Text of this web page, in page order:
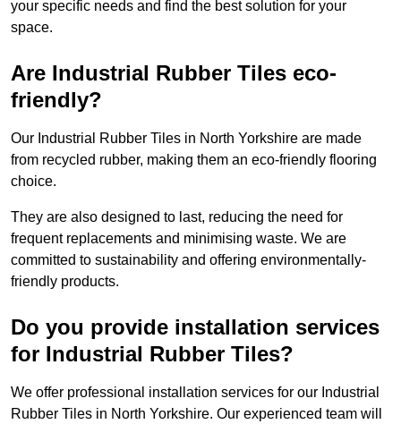
your specific needs and find the best solution for your
space.
Are Industrial Rubber Tiles eco-
friendly?
Our Industrial Rubber Tiles in North Yorkshire are made
from recycled rubber, making them an eco-friendly flooring
choice.
They are also designed to last, reducing the need for
frequent replacements and minimising waste. We are
committed to sustainability and offering environmentally-
friendly products.
Do you provide installation services
for Industrial Rubber Tiles?
We offer professional installation services for our Industrial
Rubber Tiles in North Yorkshire. Our experienced team will